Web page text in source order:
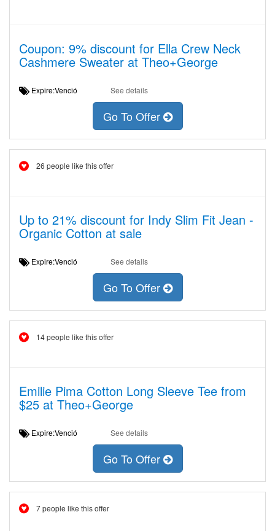
Coupon: 9% discount for Ella Crew Neck
Cashmere Sweater at Theo+George
Expire:Venció See details
Go To Offer
26 people like this offer
Up to 21% discount for Indy Slim Fit Jean -
Organic Cotton at sale
Expire:Venció See details
Go To Offer
14 people like this offer
Emilie Pima Cotton Long Sleeve Tee from
$25 at Theo+George
Expire:Venció See details
Go To Offer
7 people like this offer